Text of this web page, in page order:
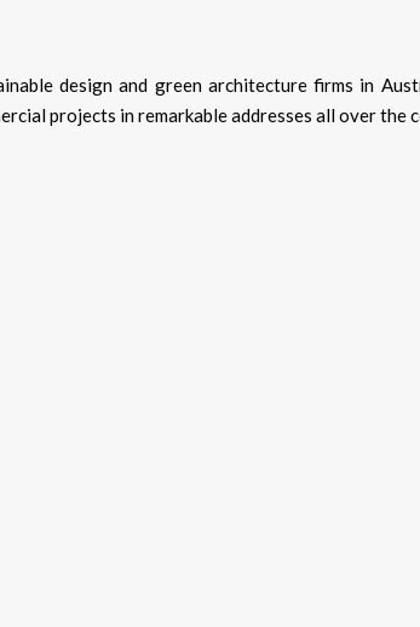
design and green architecture firms in
projects in remarkable addresses all over the